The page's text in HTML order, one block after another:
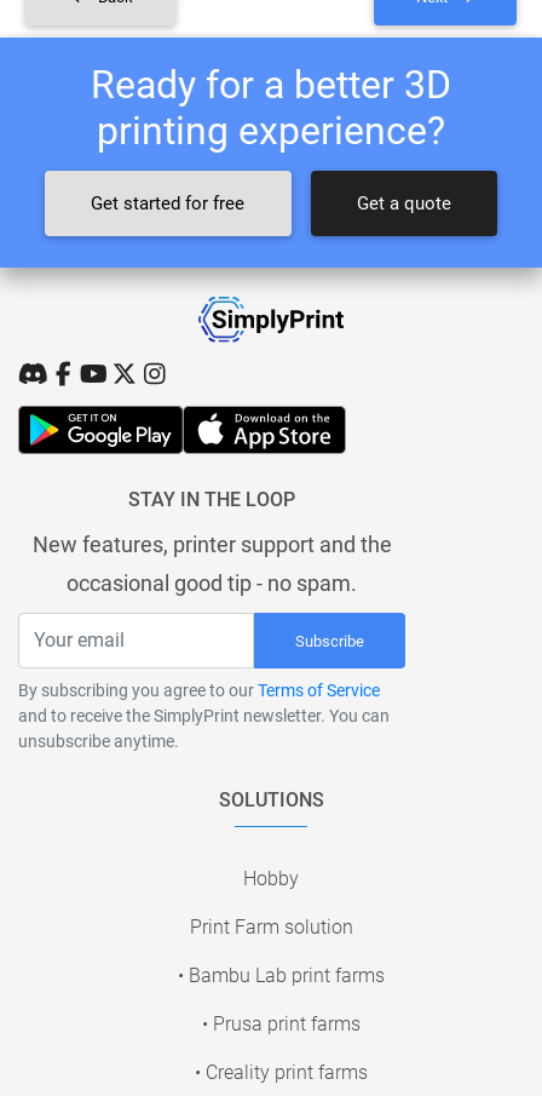
Ready for a better 3D
printing experience?
Get started for free Get a quote
STAY IN THE LOOP
New features, printer support and the
occasional good tip - no spam.
Subscribe
By subscribing you agree to ourTerms of Service
and to receive the SimplyPrint newsletter. You can
unsubscribe anytime.
SOLUTIONS
Hobby
Print Farm solution
• Bambu Lab print farms
• Prusa print farms
• Creality print farms